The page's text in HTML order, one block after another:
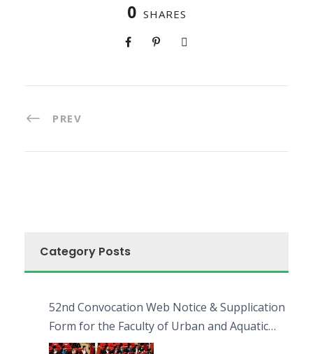
0 SHARES
PREV
Category Posts
52nd Convocation Web Notice & Supplication
Form for the Faculty of Urban and Aquatic
Bioresources (FUAB)